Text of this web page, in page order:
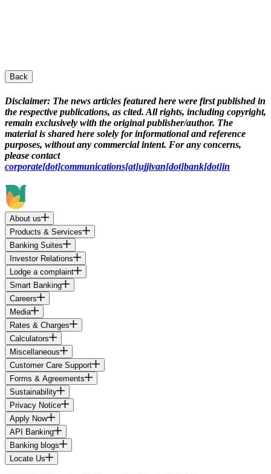
Back
Disclaimer: The news articles featured here were first published in
the respective publications, as cited. All rights, including copyright,
remain exclusively with the original publisher/author. The
material is shared here solely for informational and reference
purposes, without any commercial intent. For any concerns,
please contact
corporate[dot]communications[at]ujjivan[dot]bank[dot]in
About us
Products & Services
Banking Suites
Investor Relations
Lodge a complaint
Smart Banking
Careers
Media
Rates & Charges
Calculators
Miscellaneous
Customer Care Support
Forms & Agreements
Sustainability
Privacy Notice
Apply Now
API Banking
Banking blogs
Locate Us